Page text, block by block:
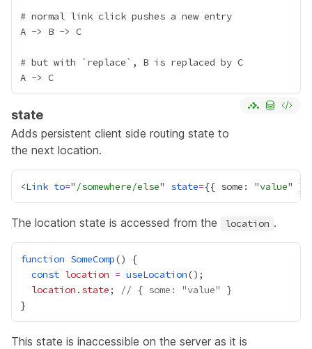
# normal link click pushes a new entry
A -> B -> C
# but with `replace`, B is replaced by C
state
Adds persistent client side routing state to
the next location.
<Link to=" /somewhere/else" state={{ some: "value" }
The location state is accessed from the location .
function SomeComp
const location = useLocation
location . state;
// { some: "value" }
This state is inaccessible on the server as it is